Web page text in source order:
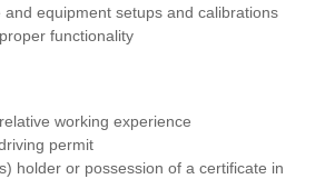
and equipment setups and calibrations
functionality
working experience
permit
holder or possession of a certificate in